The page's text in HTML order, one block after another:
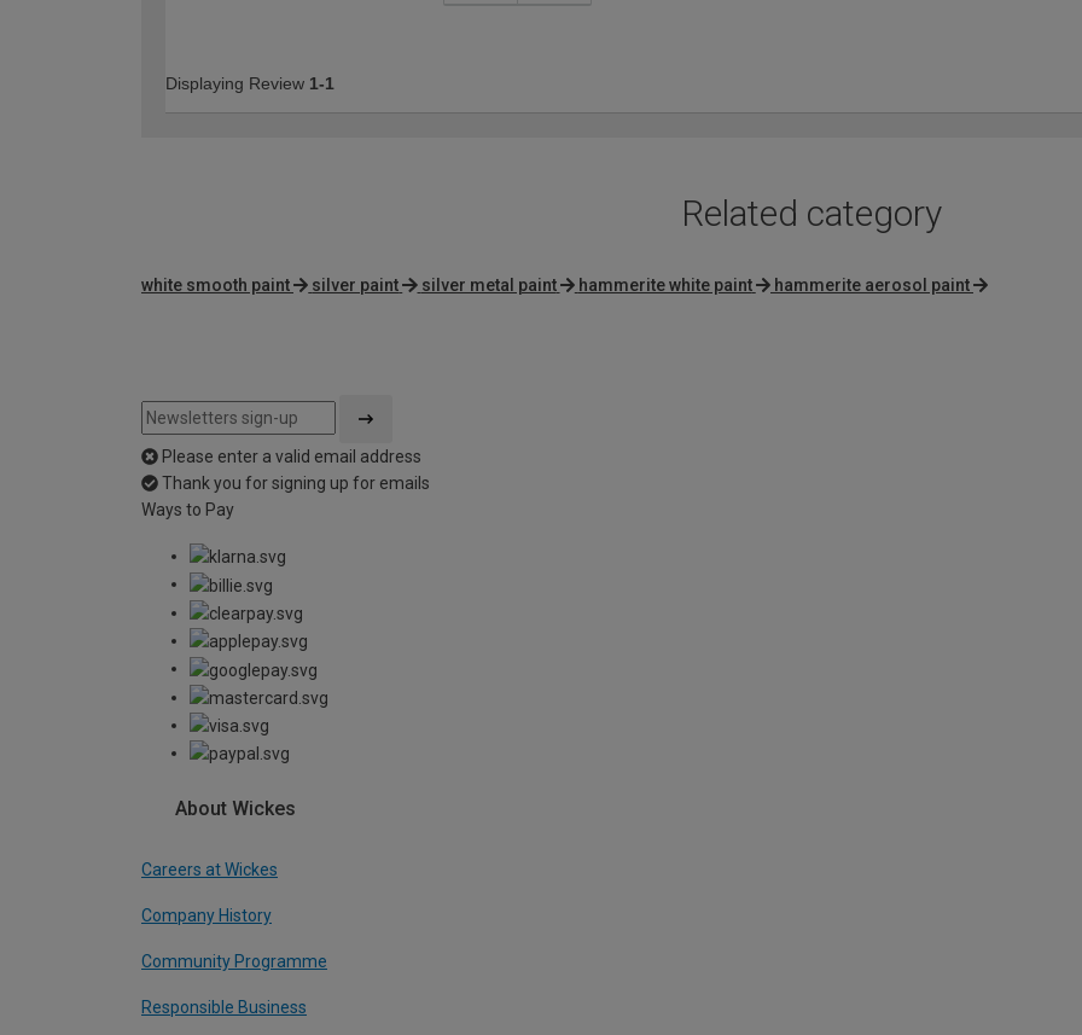
Displaying Review 1-1
Related category
white smooth paint silver paint silver metal paint hammerite white paint hammerite aerosol paint
Please enter a valid email address
Thank you for signing up for emails
Ways to Pay
About Wickes
Careers at Wickes
Company History
Community Programme
Responsible Business